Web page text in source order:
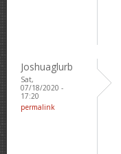
Joshuaglurb
Sat,
07/18/2020 -
17:20
permalink